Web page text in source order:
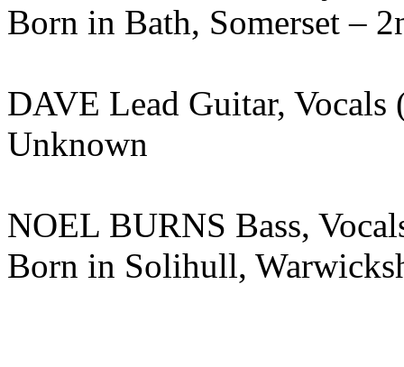
Born in Bath, Somerset –
DAVE Lead Guitar, Vocals
Unknown
NOEL BURNS Bass,
Born in Solihull,